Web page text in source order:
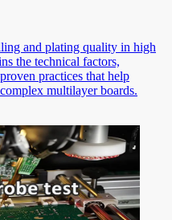
and plating quality in high
the technical factors,
practices that help
multilayer boards.